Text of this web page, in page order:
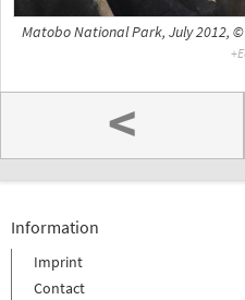
Matobo National Park, July 2012, ©
<
Information
Imprint
Contact